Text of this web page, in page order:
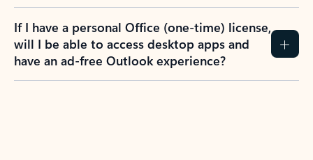
If I have a personal Office (one-time) license,
will I be able to access desktop apps and
have an ad-free Outlook experience?